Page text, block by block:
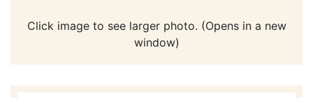
Click image to see larger photo. (Opens in a new
window)